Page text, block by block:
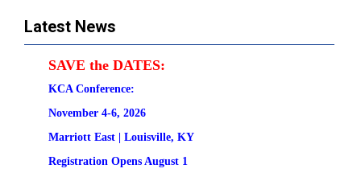
Latest News
SAVE the DATES:
KCA Conference:
November 4-6, 2026
Marriott East | Louisville, KY
Registration Opens August 1